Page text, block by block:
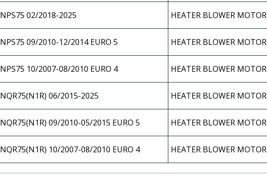
NPS75 02/2018-2025 HEATER BLOWER MOTOR
NPS75 09/2010-12/2014 EURO 5 HEATER BLOWER MOTOR
NPS75 10/2007-08/2010 EURO 4 HEATER BLOWER MOTOR
NQR75(N1R) 06/2015-2025 HEATER BLOWER MOTOR
NQR75(N1R) 09/2010-05/2015 EURO 5 HEATER BLOWER MOTOR
NQR75(N1R) 10/2007-08/2010 EURO 4 HEATER BLOWER MOTOR